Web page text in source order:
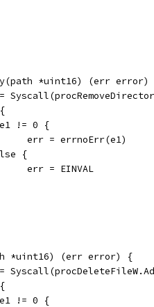
*uint16) (err
e1 != 0 {
			err = errnoErr(e1)
{
			err = EINVAL
*uint16) (err error) {
e1 != 0 {